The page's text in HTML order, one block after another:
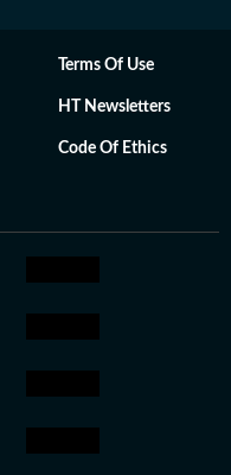
Terms Of Use
HT Newsletters
Code Of Ethics